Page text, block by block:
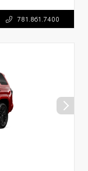
781.861.7400